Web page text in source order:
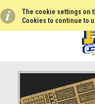
The cookie settings on
Cookies to continue to